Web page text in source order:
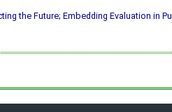
the Future; Embedding Evaluation in